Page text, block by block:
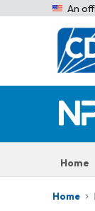
An
Home
Home